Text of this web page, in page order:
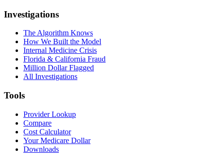
Investigations
The Algorithm Knows
How We Built the Model
Internal Medicine Crisis
Florida & California Fraud
Million Dollar Flagged
All Investigations
Tools
Provider Lookup
Compare
Cost Calculator
Your Medicare Dollar
Downloads